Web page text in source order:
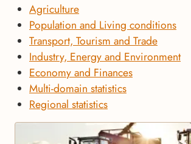
Agriculture
Population and Living conditions
Transport, Tourism and Trade
Industry, Energy and Environment
Economy and Finances
Multi-domain statistics
Regional statistics